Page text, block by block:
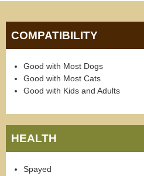
COMPATIBILITY
Good with Most Dogs
Good with Most Cats
Good with Kids and Adults
HEALTH
Spayed